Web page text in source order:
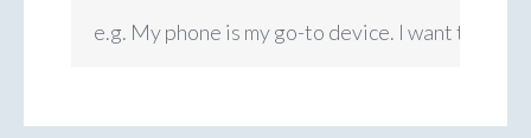
e.g. My phone is my go-to device. I want to be